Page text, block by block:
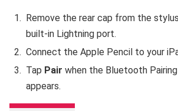
Remove the rear cap from the
built-in Lightning port.
Connect the Apple Pencil to your
Tap Pair when the Bluetooth
appears.